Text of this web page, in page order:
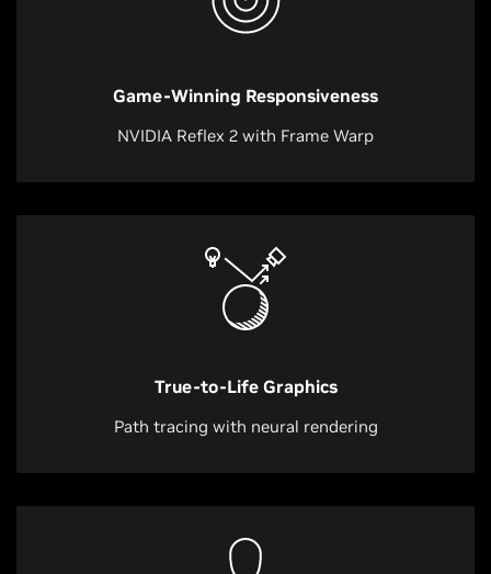
Game-Winning Responsiveness
NVIDIA Reflex 2 with Frame Warp
True-to-Life Graphics
Path tracing with neural rendering